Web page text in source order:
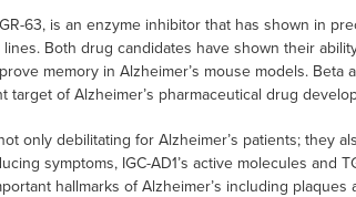
63, is an enzyme inhibitor that has shown in
Both drug candidates have shown their
memory in Alzheimer’s mouse models. Beta
target of Alzheimer’s pharmaceutical drug
only debilitating for Alzheimer’s patients; they
symptoms, IGC-AD1’s active molecules and
hallmarks of Alzheimer’s including plaques